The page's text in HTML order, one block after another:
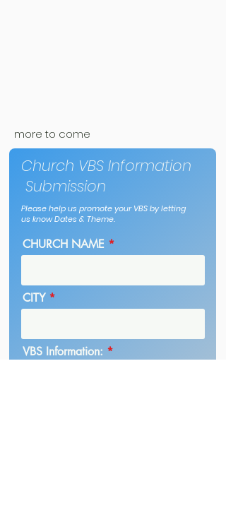
more to come
Church VBS Information
Submission
Please help us promote your VBS by letting
us know Dates & Theme.
CHURCH NAME
CITY
VBS Information: